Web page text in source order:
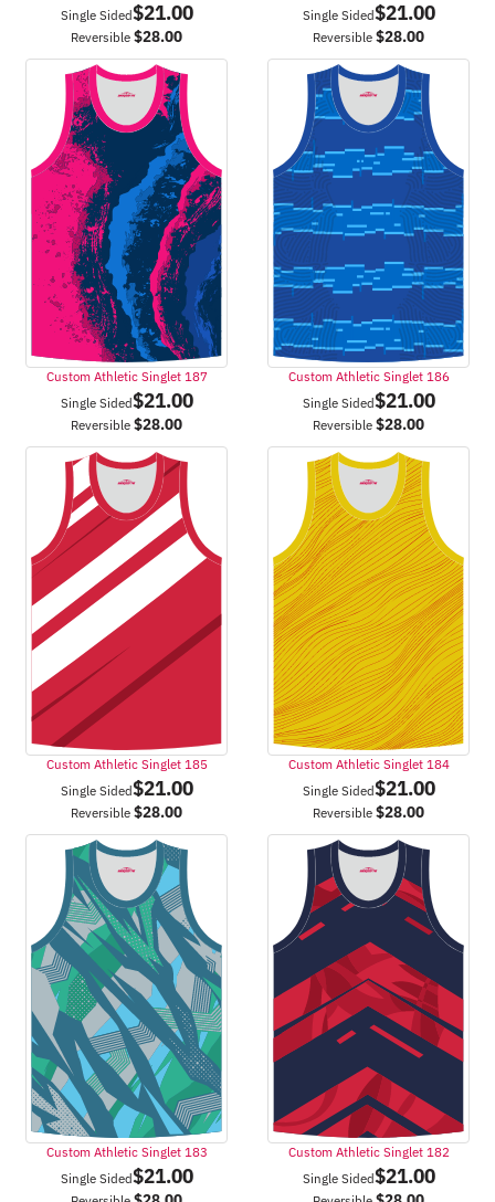
Single Sided$21.00
Reversible $28.00
Single Sided$21.00
Reversible $28.00
Custom Athletic Singlet 187
Single Sided$21.00
Reversible $28.00
Custom Athletic Singlet 186
Single Sided$21.00
Reversible $28.00
Custom Athletic Singlet 185
Single Sided$21.00
Reversible $28.00
Custom Athletic Singlet 184
Single Sided$21.00
Reversible $28.00
Custom Athletic Singlet 183
Single Sided$21.00
Custom Athletic Singlet 182
Single Sided$21.00